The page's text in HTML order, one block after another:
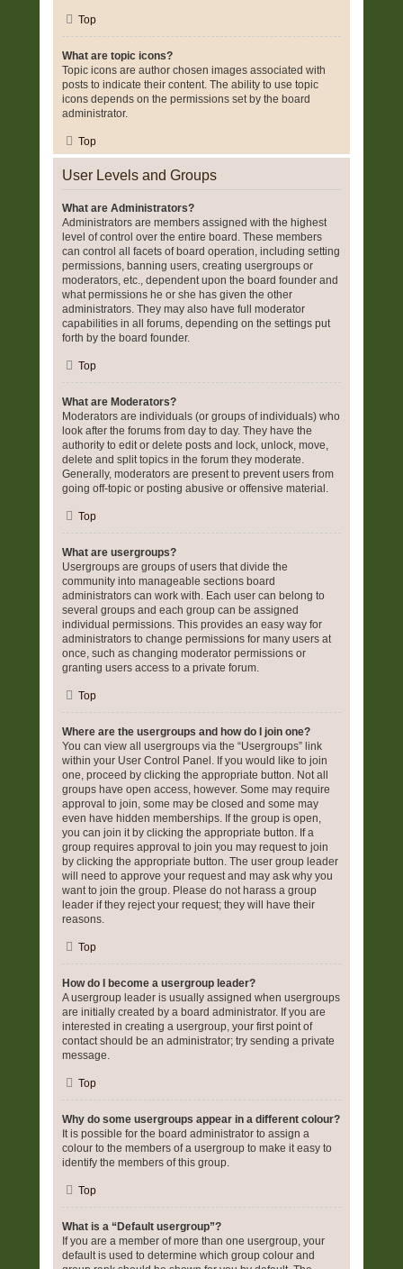
Top
What are topic icons?
Topic icons are author chosen images associated with
posts to indicate their content. The ability to use topic
icons depends on the permissions set by the board
administrator.
Top
User Levels and Groups
What are Administrators?
Administrators are members assigned with the highest
level of control over the entire board. These members
can control all facets of board operation, including setting
permissions, banning users, creating usergroups or
moderators, etc., dependent upon the board founder and
what permissions he or she has given the other
administrators. They may also have full moderator
capabilities in all forums, depending on the settings put
forth by the board founder.
Top
What are Moderators?
Moderators are individuals (or groups of individuals) who
look after the forums from day to day. They have the
authority to edit or delete posts and lock, unlock, move,
delete and split topics in the forum they moderate.
Generally, moderators are present to prevent users from
going off-topic or posting abusive or offensive material.
Top
What are usergroups?
Usergroups are groups of users that divide the
community into manageable sections board
administrators can work with. Each user can belong to
several groups and each group can be assigned
individual permissions. This provides an easy way for
administrators to change permissions for many users at
once, such as changing moderator permissions or
granting users access to a private forum.
Top
Where are the usergroups and how do I join one?
You can view all usergroups via the “Usergroups” link
within your User Control Panel. If you would like to join
one, proceed by clicking the appropriate button. Not all
groups have open access, however. Some may require
approval to join, some may be closed and some may
even have hidden memberships. If the group is open,
you can join it by clicking the appropriate button. If a
group requires approval to join you may request to join
by clicking the appropriate button. The user group leader
will need to approve your request and may ask why you
want to join the group. Please do not harass a group
leader if they reject your request; they will have their
reasons.
Top
How do I become a usergroup leader?
A usergroup leader is usually assigned when usergroups
are initially created by a board administrator. If you are
interested in creating a usergroup, your first point of
contact should be an administrator; try sending a private
message.
Top
Why do some usergroups appear in a different colour?
It is possible for the board administrator to assign a
colour to the members of a usergroup to make it easy to
identify the members of this group.
Top
What is a “Default usergroup”?
If you are a member of more than one usergroup, your
default is used to determine which group colour and